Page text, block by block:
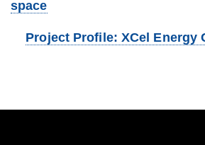
space
Project Profile: XCel Energy